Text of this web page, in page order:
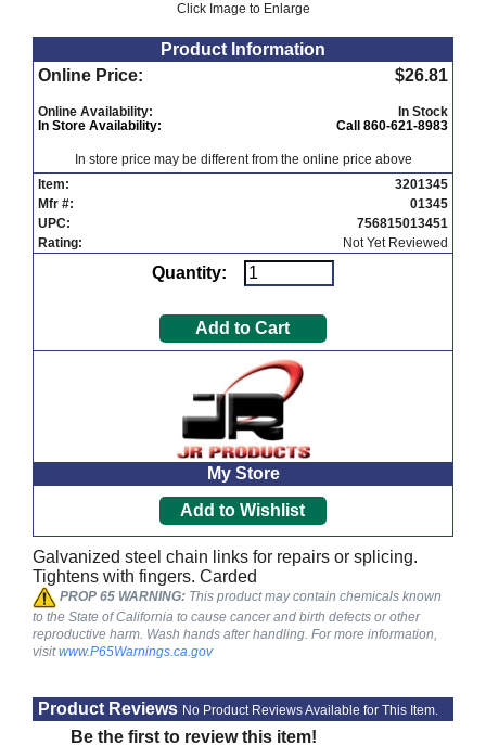
Click Image to Enlarge
Product Information
Online Price:
$26.81
Online Availability:
In Stock
In Store Availability:
Call 860-621-8983
In store price may be different from the online price above
Item:
3201345
Mfr #:
01345
UPC:
756815013451
Rating:
Not Yet Reviewed
Quantity:
My Store
Galvanized steel chain links for repairs or splicing.
Tightens with fingers. Carded
PROP 65 WARNING: This product may contain chemicals known
to the State of California to cause cancer and birth defects or other
reproductive harm. Wash hands after handling. For more information,
visitwww.P65Warnings.ca.gov
Product Reviews No Product Reviews Available for This Item.
Be the first to review this item!